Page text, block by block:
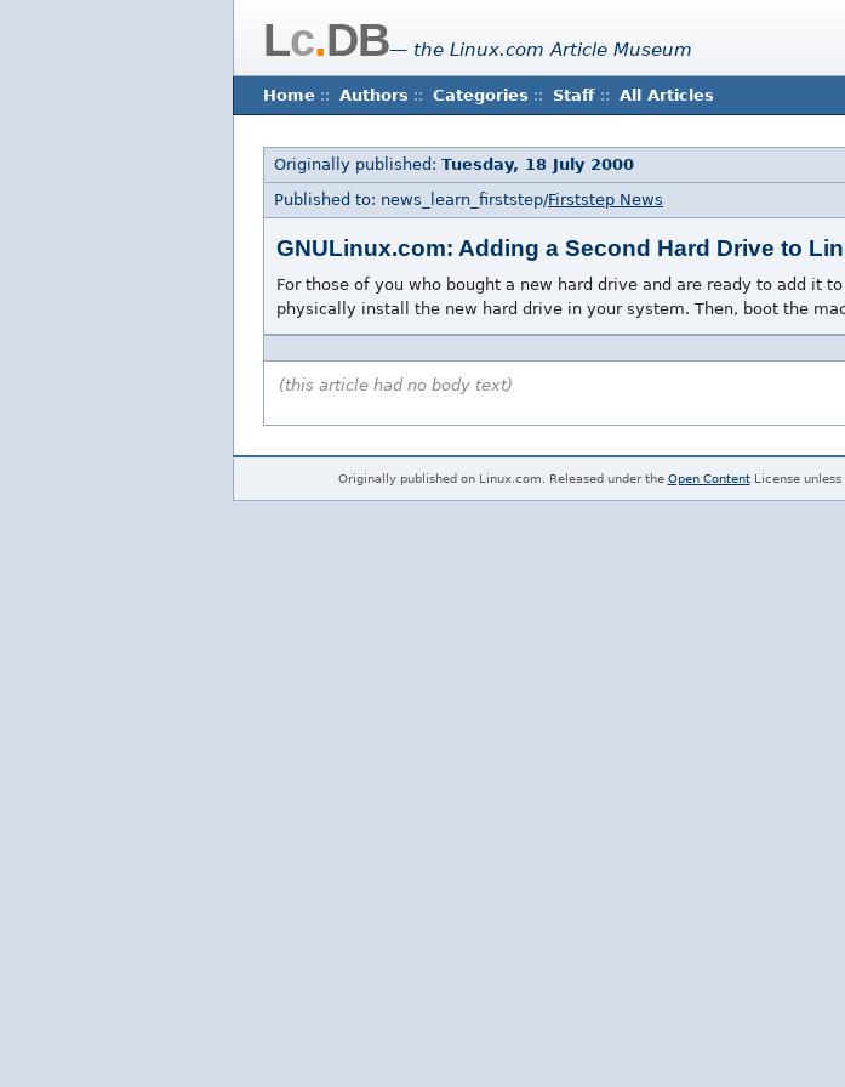
Lc.DB— the Linux.com Article Museum
Home :: Authors :: Categories :: Staff :: All Articles
Originally published: Tuesday, 18 July 2000
Published to: news_learn_firststep/Firststep News
GNULinux.com: Adding a Second Hard Drive to
For those of you who bought a new hard drive and are ready to add it
physically install the new hard drive in your system. Then, boot the
(this article had no body text)
Originally published on Linux.com. Released under the Open ContentLicense unless